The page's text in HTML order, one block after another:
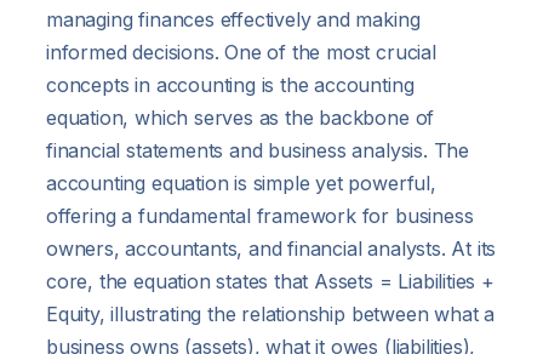
managing finances effectively and making
informed decisions. One of the most crucial
concepts in accounting is the accounting
equation, which serves as the backbone of
financial statements and business analysis. The
accounting equation is simple yet powerful,
offering a fundamental framework for business
owners, accountants, and financial analysts. At its
core, the equation states that Assets = Liabilities +
Equity, illustrating the relationship between what a
business owns (assets), what it owes (liabilities),